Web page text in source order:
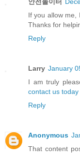
안전놀이터
If you allow me,
Thanks for
Reply
Larry January
I am truly
contact us today
Reply
Anonymous
That content